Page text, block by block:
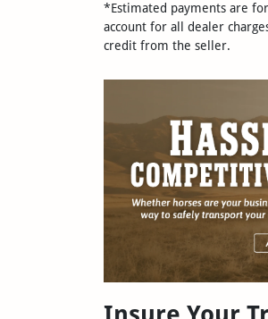
*Estimated payments are
account for all dealer
credit from the seller.